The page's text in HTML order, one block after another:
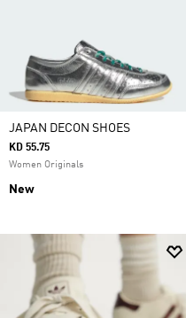
JAPAN DECON SHOES
KD 55.75
Women Originals
New